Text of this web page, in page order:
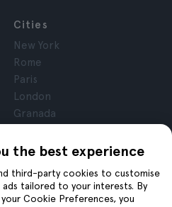
the best experience
third-party cookies to customise
tailored to your interests. By
Cookie Preferences, you
Cities
New York
Rome
Paris
London
Granada
Tenerife
Join us on